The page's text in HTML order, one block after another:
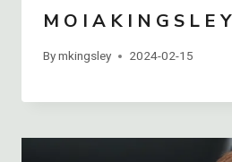
M O I A K I N G S L E Y
Bymkingsley 2024-02-15